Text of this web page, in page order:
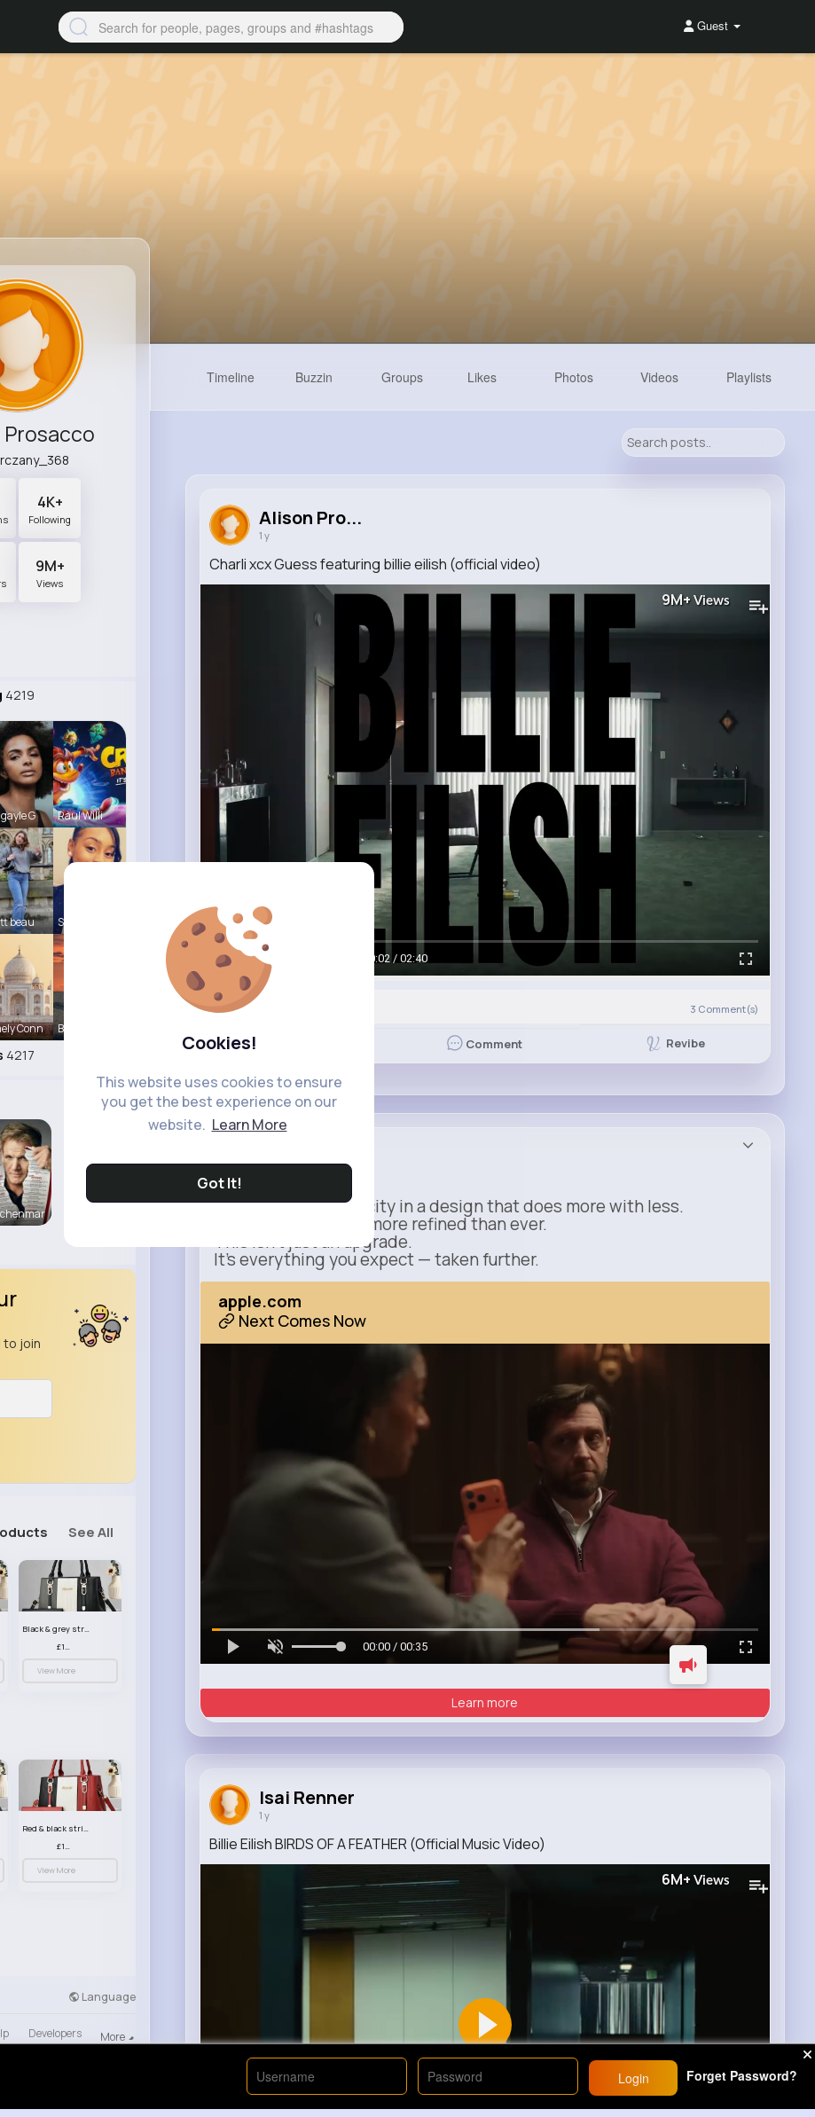
Cookies!
This website uses cookies to ensure
you get the best experience on our
website. Learn More
Got It!
Guest
4K+
Following
9M+
Views
4219
G Raul Willi
beau Shayna Kuh
Conn Briana Moe
4217
to join
See All
Black & grey striped handbag set
£13.50
View More
Red & black striped handbag set
£13.50
View More
Language
Developers More
Timeline Buzzin Groups Likes Photos Videos Playlists
Alison Pro...
1 y
Charli xcx Guess featuring billie eilish (official video)
9M+Views
00:04 / 02:40
3 Comment(s)
Comment Revibe
Power meets simplicity in a design that does more with less.
Faster, smarter, and more refined than ever.
This isn’t just an upgrade.
It’s everything you expect — taken further.
apple.com
Next Comes Now
00:00 / 00:35
Learn more
Isai Renner
1 y
Billie Eilish BIRDS OF A FEATHER (Official Music Video)
6M+ Views
Login Forget Password?